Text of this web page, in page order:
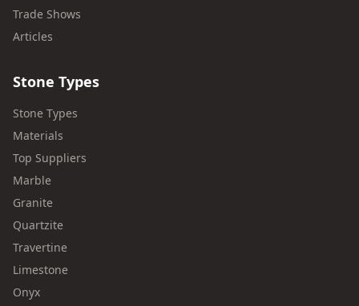
Trade Shows
Articles
Stone Types
Stone Types
Materials
Top Suppliers
Marble
Granite
Quartzite
Travertine
Limestone
Onyx